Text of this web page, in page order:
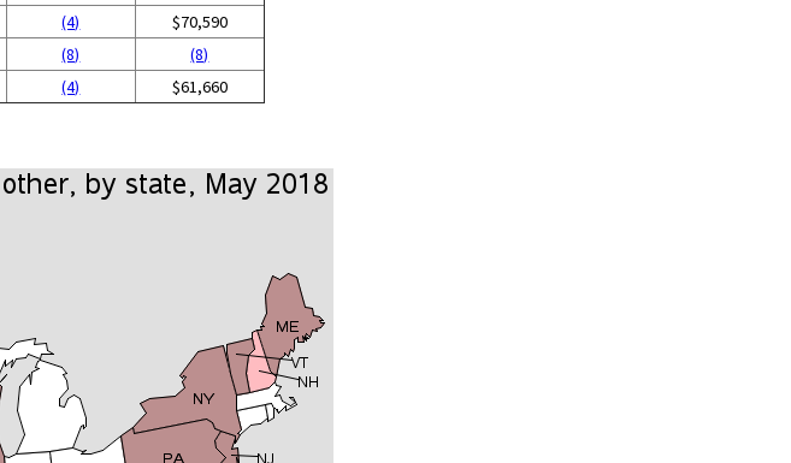
(4)
$70,590
(8)
(8)
(4) $61,660